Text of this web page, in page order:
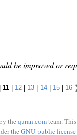
be improved or
11| 12| 13| 14| 15| 16
the quran.comteam.
the GNU public license